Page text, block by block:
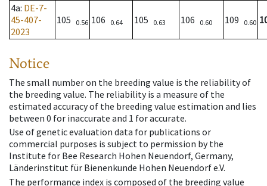
4a: DE-7-
45-407-
2023
105 0.56 106 0.64 105 0.63 106 0.60 109 0.60
Notice
The small number on the breeding value is the reliability of
the breeding value. The reliability is a measure of the
estimated accuracy of the breeding value estimation and lies
between 0 for inaccurate and 1 for accurate.
Use of genetic evaluation data for publications or
commercial purposes is subject to permission by the
Institute for Bee Research Hohen Neuendorf, Germany,
Länderinstitut für Bienenkunde Hohen Neuendorf e.V.
The performance index is composed of the breeding value